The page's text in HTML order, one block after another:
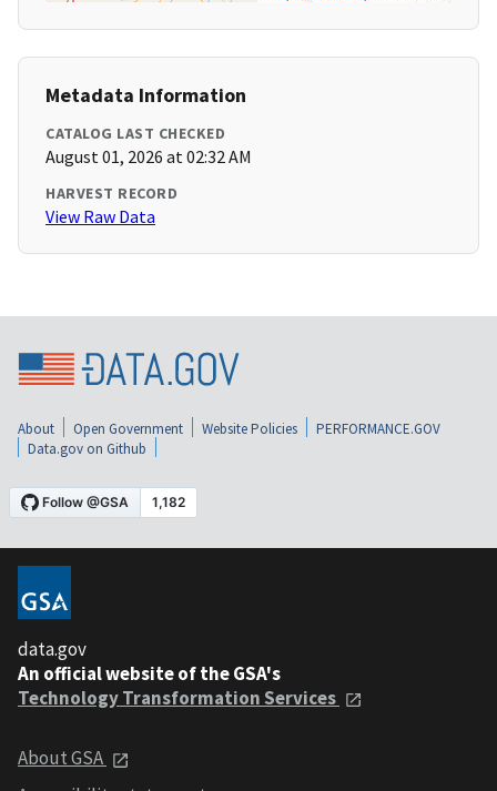
Metadata Information
CATALOG LAST CHECKED
August 01, 2026 at 02:32 AM
HARVEST RECORD
View Raw Data
About Open Government Website Policies
PERFORMANCE.GOV
Data.gov on Github
data.gov
An official website of the GSA's
Technology Transformation Services
About GSA